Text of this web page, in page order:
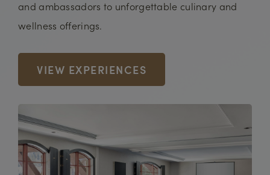
and ambassadors to unforgettable culinary and
wellness offerings.
VIEW EXPERIENCES